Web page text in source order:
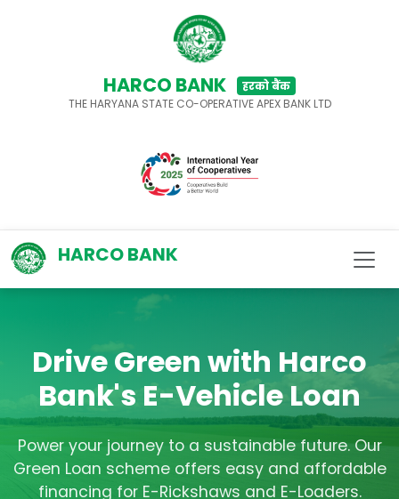
HARCO BANK
हरको बैंक
THE HARYANA STATE CO-OPERATIVE APEX BANK LTD
HARCO BANK
Drive Green with Harco
Bank's E-Vehicle Loan
Power your journey to a sustainable future. Our
Green Loan scheme offers easy and affordable
financing for E-Rickshaws and E-Loaders.